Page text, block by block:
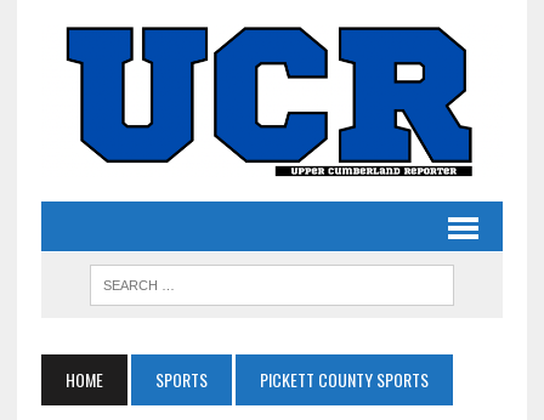
HOME SPORTS PICKETT COUNTY SPORTS